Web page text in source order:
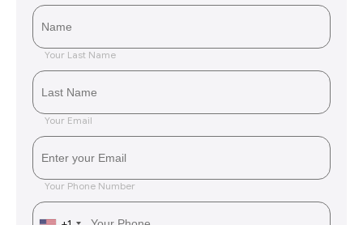
Your Last Name
Your Email
Your Phone Number